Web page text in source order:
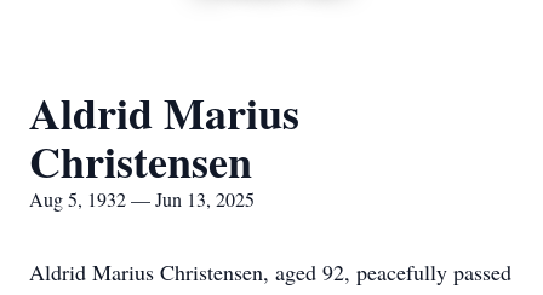
Aldrid Marius
Christensen
Aug 5, 1932 — Jun 13, 2025
Aldrid Marius Christensen, aged 92, peacefully passed